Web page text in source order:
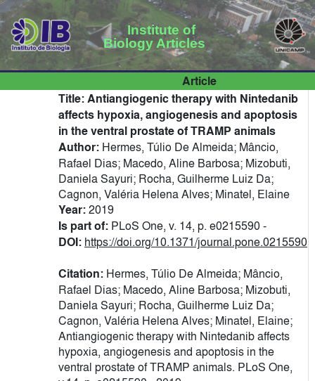
Institute of
Biology Articles
Article
Title:Antiangiogenic therapy with Nintedanib
affects hypoxia, angiogenesis and apoptosis
in the ventral prostate of TRAMP animals
Author: Hermes, Túlio De Almeida; Mâncio,
Rafael Dias; Macedo, Aline Barbosa; Mizobuti,
Daniela Sayuri; Rocha, Guilherme Luiz Da;
Cagnon, Valéria Helena Alves; Minatel, Elaine
Year:2019
Is part of: PLoS One, v. 14, p. e0215590 -
DOI: https://doi.org/10.1371/journal.pone.0215590
Citation: Hermes, Túlio De Almeida; Mâncio,
Rafael Dias; Macedo, Aline Barbosa; Mizobuti,
Daniela Sayuri; Rocha, Guilherme Luiz Da;
Cagnon, Valéria Helena Alves; Minatel, Elaine;
Antiangiogenic therapy with Nintedanib affects
hypoxia, angiogenesis and apoptosis in the
ventral prostate of TRAMP animals. PLoS One,